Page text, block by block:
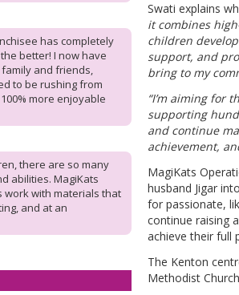
Swati explains
it combines
children
support, and
bring to my
“I’m aiming for
supporting
and continue
achievement,
MagiKats
husband Jigar
for passionate,
continue raising
achieve their full
The Kenton
Methodist
has completely
better! I now have
and friends,
to be rushing from
more enjoyable
there are so many
abilities. MagiKats
work with materials that
and at an